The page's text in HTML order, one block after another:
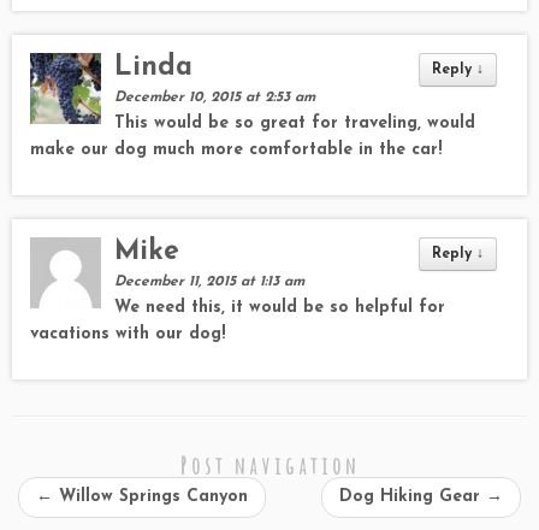
Reply ↓
Linda
December 10, 2015 at 2:53 am
This would be so great for traveling, would
make our dog much more comfortable in the car!
Reply ↓
Mike
December 11, 2015 at 1:13 am
We need this, it would be so helpful for
vacations with our dog!
Post navigation
← Willow Springs Canyon Dog Hiking Gear →